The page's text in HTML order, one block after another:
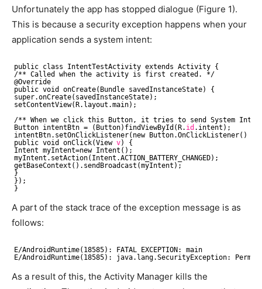
Unfortunately the app has stopped dialogue (Figure 1).
This is because a security exception happens when your
application sends a system intent:
public class IntentTestActivity extends Activity {
/** Called when the activity is first created. */
@Override
public void onCreate(Bundle savedInstanceState) {
super.onCreate(savedInstanceState);
setContentView(R.layout.main);
/** When we click this Button, it tries to send System
Button intentBtn = (Button)findViewById(R. id .intent);
intentBtn.setOnClickListener(new Button.OnClickListener() {
public void onClick(View v) {
Intent myIntent=new Intent();
myIntent.setAction(Intent.ACTION_BATTERY_CHANGED);
getBaseContext().sendBroadcast(myIntent);
}
});
}
A part of the stack trace of the exception message is as
follows:
E/AndroidRuntime(18585): FATAL EXCEPTION: main
E/AndroidRuntime(18585): java.lang.SecurityException:
As a result of this, the Activity Manager kills the